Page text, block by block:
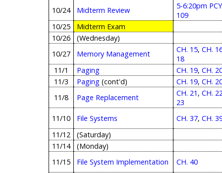
10/24
Midterm Review
5-6:20pm
109
10/25
Midterm Exam
10/26
(Wednesday)
10/27
Memory Management CH. 15, CH.
18
11/1
Paging CH. 19, CH.
11/3
Paging (cont'd) CH. 19, CH.
11/8
Page Replacement CH. 21 , CH.
23
11/10
File Systems CH. 37, CH.
11/12
(Saturday)
11/14
(Monday)
11/15
File System Implementation
CH. 40